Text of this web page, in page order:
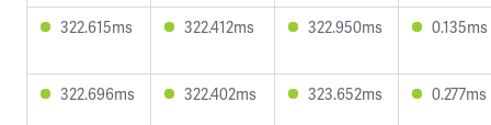
322.615ms 322.412ms 322.950ms 0.135ms
322.696ms 322.402ms 323.652ms 0.277ms